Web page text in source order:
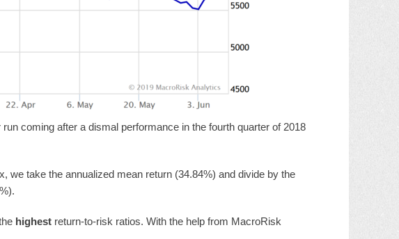
coming after a dismal performance in the fourth quarter of 2018
we take the annualized mean return (34.84%) and divide by the
highest return-to-risk ratios. With the help from MacroRisk